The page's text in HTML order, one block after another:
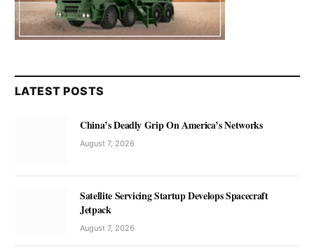
LATEST POSTS
China’s Deadly Grip On America’s Networks
August 7, 2026
Satellite Servicing Startup Develops Spacecraft
Jetpack
August 7, 2026